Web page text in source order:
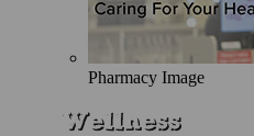
Pharmacy Image